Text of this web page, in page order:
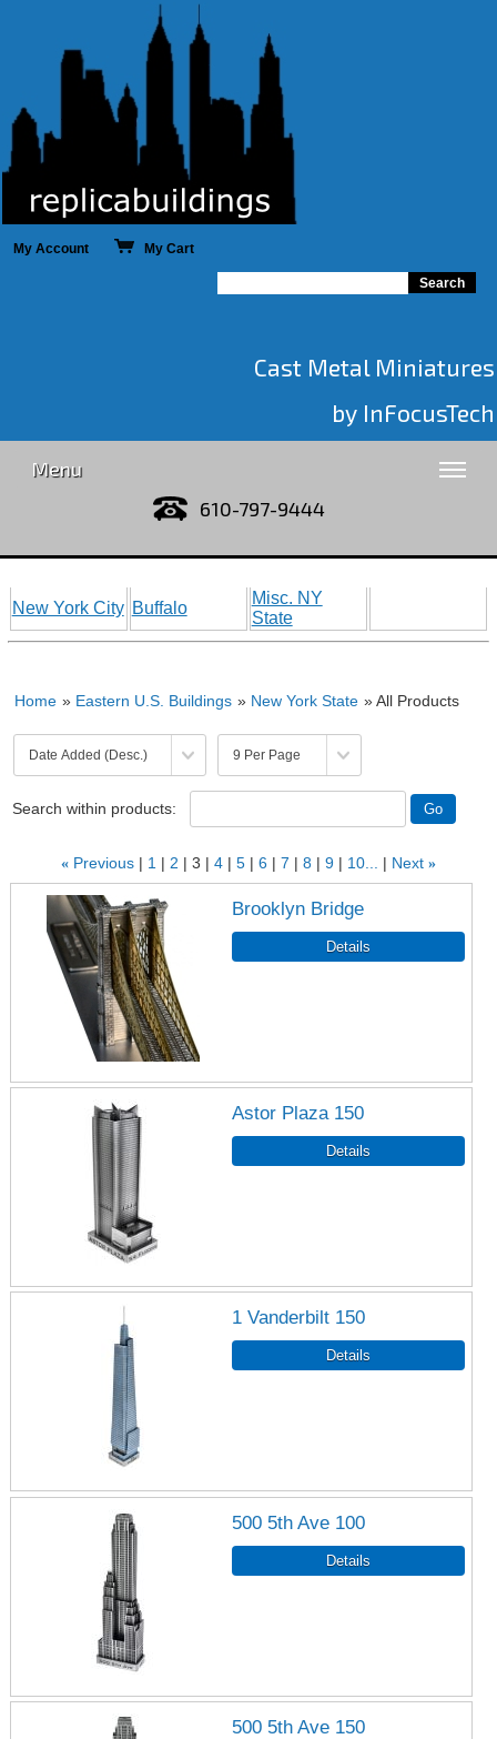
My Account My Cart
Cast Metal Miniatures
by InFocusTech
Menu
610-797-9444
New York City Buffalo
Misc. NY
State
Home » Eastern U.S. Buildings » New York State » All Products
Search within products:
« Previous 1 2 3 4 5 6 7 8 9 10... Next »
Brooklyn Bridge
Astor Plaza 150
1 Vanderbilt 150
500 5th Ave 100
500 5th Ave 150